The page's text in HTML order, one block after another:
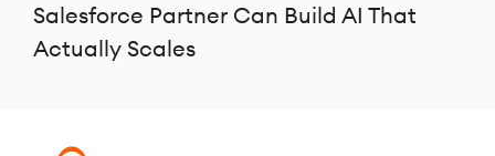
Salesforce Partner Can Build AI That
Actually Scales